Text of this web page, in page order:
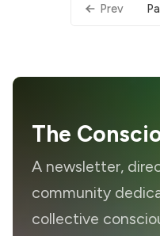
Prev
The
A newsletter,
community
collective